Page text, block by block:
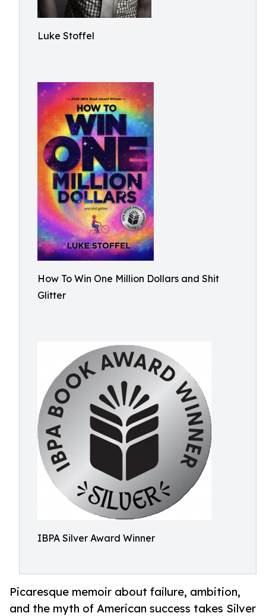
Luke Stoffel
How To Win One Million Dollars and Shit
Glitter
IBPA Silver Award Winner
Picaresque memoir about failure, ambition,
and the myth of American success takes Silver